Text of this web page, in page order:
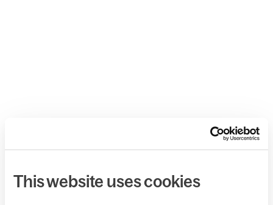
This website uses cookies